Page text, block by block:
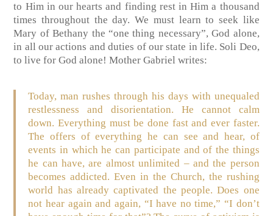
to Him in our hearts and finding rest in Him a thousand
times throughout the day. We must learn to seek like
Mary of Bethany the “one thing necessary”, God alone,
in all our actions and duties of our state in life. Soli Deo,
to live for God alone! Mother Gabriel writes:
Today, man rushes through his days with unequaled
restlessness and disorientation. He cannot calm
down. Everything must be done fast and ever faster.
The offers of everything he can see and hear, of
events in which he can participate and of the things
he can have, are almost unlimited – and the person
becomes addicted. Even in the Church, the rushing
world has already captivated the people. Does one
not hear again and again, “I have no time,” “I don’t